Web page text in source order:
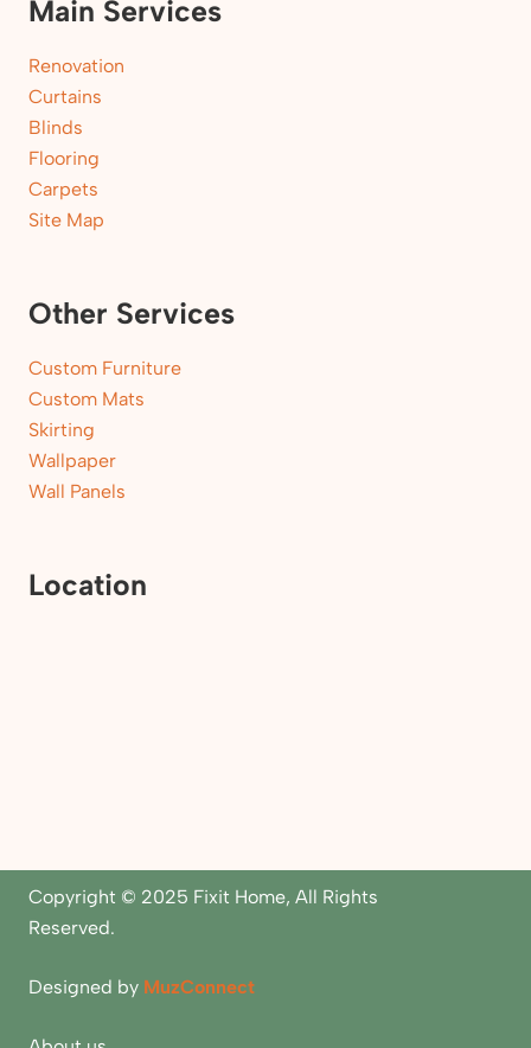
Main Services
Renovation
Curtains
Blinds
Flooring
Carpets
Site Map
Other Services
Custom Furniture
Custom Mats
Skirting
Wallpaper
Wall Panels
Location
Copyright © 2025 Fixit Home, All Rights
Reserved.
Designed by MuzConnect